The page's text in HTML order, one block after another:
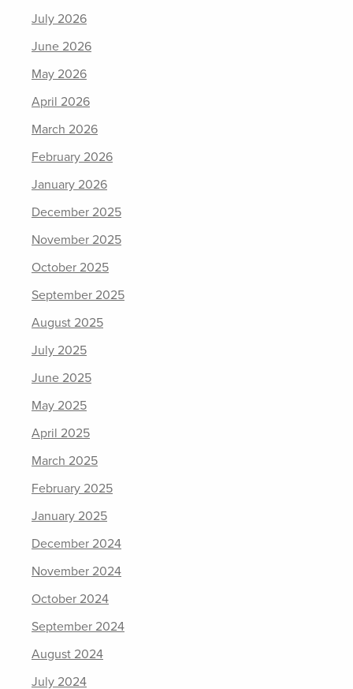
July 2026
June 2026
May 2026
April 2026
March 2026
February 2026
January 2026
December 2025
November 2025
October 2025
September 2025
August 2025
July 2025
June 2025
May 2025
April 2025
March 2025
February 2025
January 2025
December 2024
November 2024
October 2024
September 2024
August 2024
July 2024